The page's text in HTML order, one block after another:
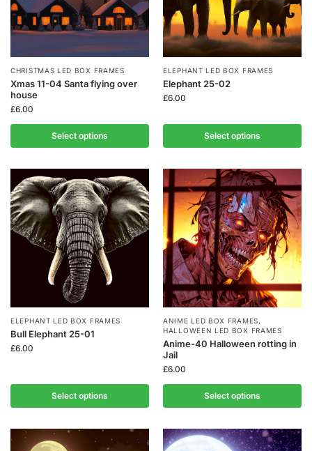
CHRISTMAS LED BOX FRAMES
Xmas 11-04 Santa flying over
house
£6.00
Select options
ELEPHANT LED BOX FRAMES
Elephant 25-02
£6.00
Select options
ELEPHANT LED BOX FRAMES
Bull Elephant 25-01
£6.00
Select options
ANIME LED BOX FRAMES,
HALLOWEEN LED BOX FRAMES
Anime-40 Halloween rotting in
Jail
£6.00
Select options